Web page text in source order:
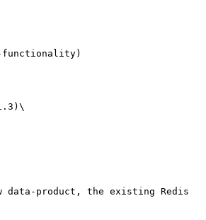
functionality)
data-product, the existing Redis